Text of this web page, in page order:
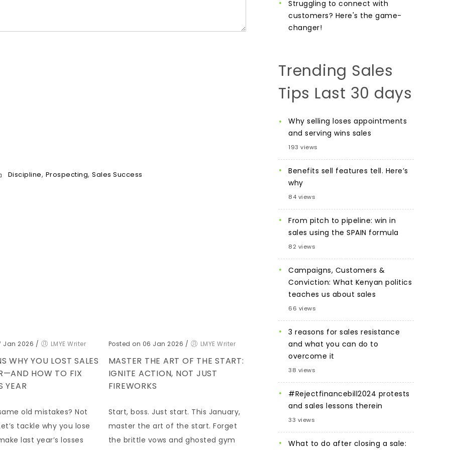
*
Discipline, Prospecting, Sales Success
Jan 2026 / LMYE Writer
WHY YOU LOST SALES
HOW TO FIX
YEAR
old mistakes? Not
tackle why you lose
last year’s losses
Posted on 06 Jan 2026 / LMYE Writer
MASTER THE ART OF THE START:
IGNITE ACTION, NOT JUST
FIREWORKS
Start, boss. Just start. This January,
master the art of the start. Forget
the brittle vows and ghosted gym
Struggling to connect with
customers? Here's the game-
changer!
Trending Sales
Tips Last 30 days
Why selling loses appointments
and serving wins sales
193 views
Benefits sell features tell. Here’s
why
84 views
From pitch to pipeline: win in
sales using the SPAIN formula
82 views
Campaigns, Customers &
Conviction: What Kenyan politics
teaches us about sales
66 views
3 reasons for sales resistance
and what you can do to
overcome it
38 views
#Rejectfinancebill2024 protests
and sales lessons therein
33 views
What to do after closing a sale: